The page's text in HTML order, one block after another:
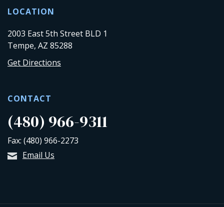
LOCATION
2003 East 5th Street BLD 1
Tempe, AZ 85288
Get Directions
CONTACT
(480) 966-9311
Fax: (480) 966-2273
Email Us